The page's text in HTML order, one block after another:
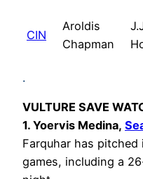
CIN
Aroldis
Chapman
.
VULTURE SAVE
1. Yoervis Medina,
Farquhar has
games, including a